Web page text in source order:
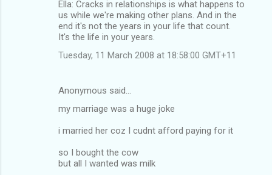
Ella: Cracks in relationships is what happens to
us while we're making other plans. And in the
end it's not the years in your life that count.
It's the life in your years.
Tuesday, 11 March 2008 at 18:58:00 GMT+11
Anonymous said…
my marriage was a huge joke
i married her coz I cudnt afford paying for it
so I bought the cow
but all I wanted was milk